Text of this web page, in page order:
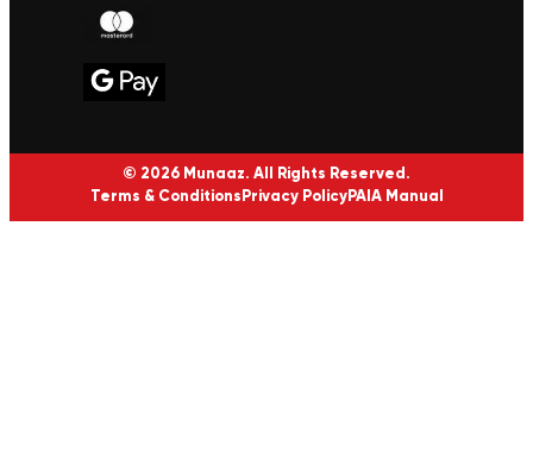
© 2026 Munaaz. All Rights Reserved.
Terms & Conditions Privacy PolicyPAIA Manual